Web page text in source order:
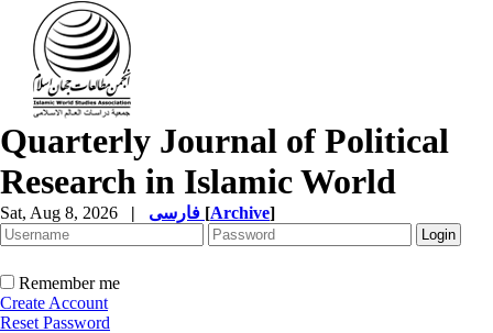
Quarterly Journal of Political
Research in Islamic World
Sat, Aug 8, 2026 | [Archive]
Remember me
Create Account
Reset Password